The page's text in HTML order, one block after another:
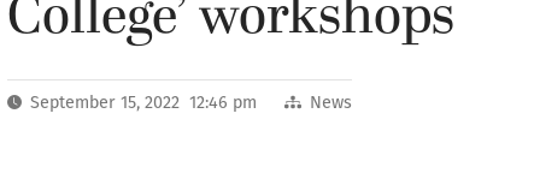
College’ workshops
September 15, 2022 12:46 pm News